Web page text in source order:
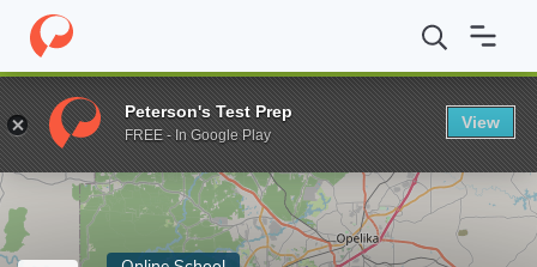
Home Online Schools Auburn University EMBA in Physicians
Enter a keyword
Peterson's Test Prep
FREE - In Google Play
View